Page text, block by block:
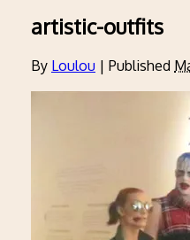
artistic-outfits
By Loulou | Published